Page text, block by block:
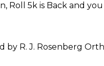
Roll 5k is Back and
by R. J. Rosenberg